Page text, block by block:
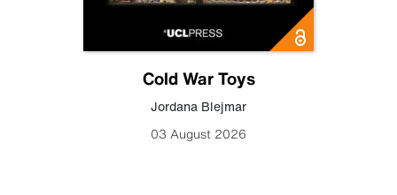
Cold War Toys
Jordana Blejmar
03 August 2026